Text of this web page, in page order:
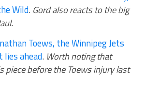
Wild. Gord also reacts to the big
Toews, the Winnipeg Jets
ahead.Worth noting that
piece before the Toews injury last